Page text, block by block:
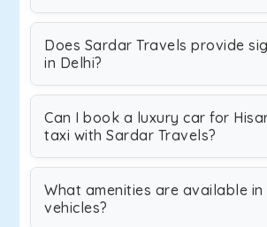
Does Sardar Travels provide
in Delhi?
Can I book a luxury car for
taxi with Sardar Travels?
What amenities are available
vehicles?